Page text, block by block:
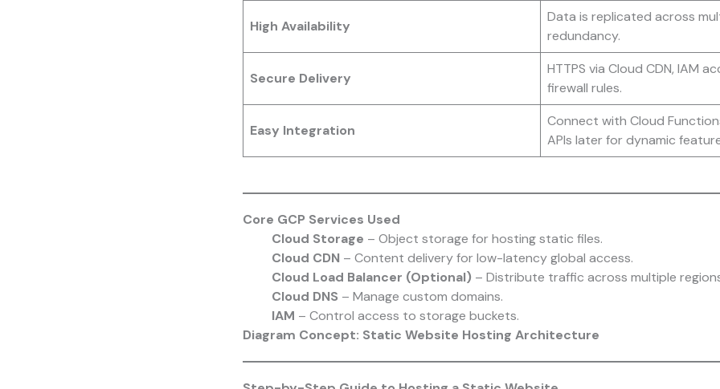
High Availability
Data is replicated across
redundancy.
Secure Delivery
HTTPS via Cloud CDN, IAM
firewall rules.
Easy Integration
Connect with Cloud
APIs later for dynamic
Core GCP Services Used
Cloud Storage – Object storage for hosting static files.
Cloud CDN– Content delivery for low-latency global access.
Cloud Load Balancer (Optional) – Distribute traffic across multiple
Cloud DNS – Manage custom domains.
IAM – Control access to storage buckets.
Diagram Concept: Static Website Hosting Architecture